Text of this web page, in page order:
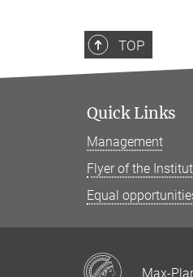
TOP
Quick Links
Management
Flyer of the
Equal
Max-